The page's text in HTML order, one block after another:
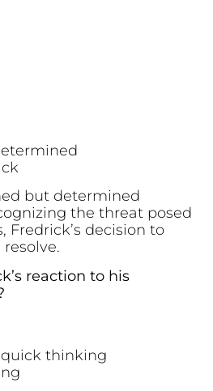
but determined
the threat posed
Fredrick’s decision to
reaction to his
thinking